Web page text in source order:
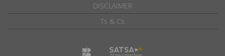
DISCLAIMER
Ts & Cs